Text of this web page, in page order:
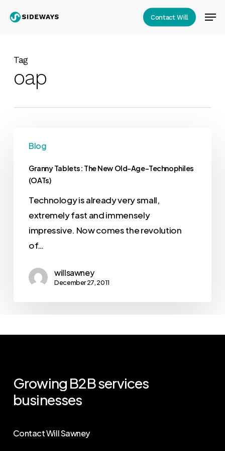
Contact Will
Tag
oap
Blog
Granny Tablets: The New Old-Age-Technophiles
(OATs)
Technology is already very small,
extremely fast and immensely
impressive. Now comes the revolution
of…
willsawney
December 27, 2011
Growing B2Bservices
businesses
Contact Will Sawney